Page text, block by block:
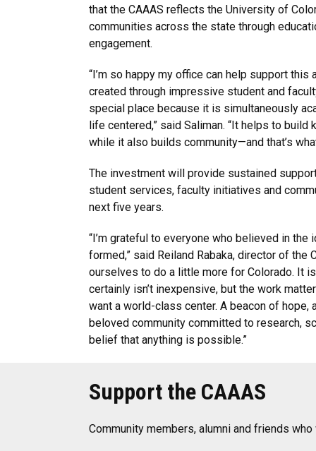
that the CAAAS reflects the University of
communities across the state through
engagement.
“I’m so happy my office can help support this
created through impressive student and
special place because it is simultaneously
life centered,” said Saliman. “It helps to build
while it also builds community—and that’s
The investment will provide sustained
student services, faculty initiatives and
next five years.
“I’m grateful to everyone who believed in
formed,” said Reiland Rabaka, director of the
ourselves to do a little more for Colorado. It
certainly isn’t inexpensive, but the work
want a world-class center. A beacon of hope,
beloved community committed to research,
belief that anything is possible.”
Support the CAAAS
Community members, alumni and friends